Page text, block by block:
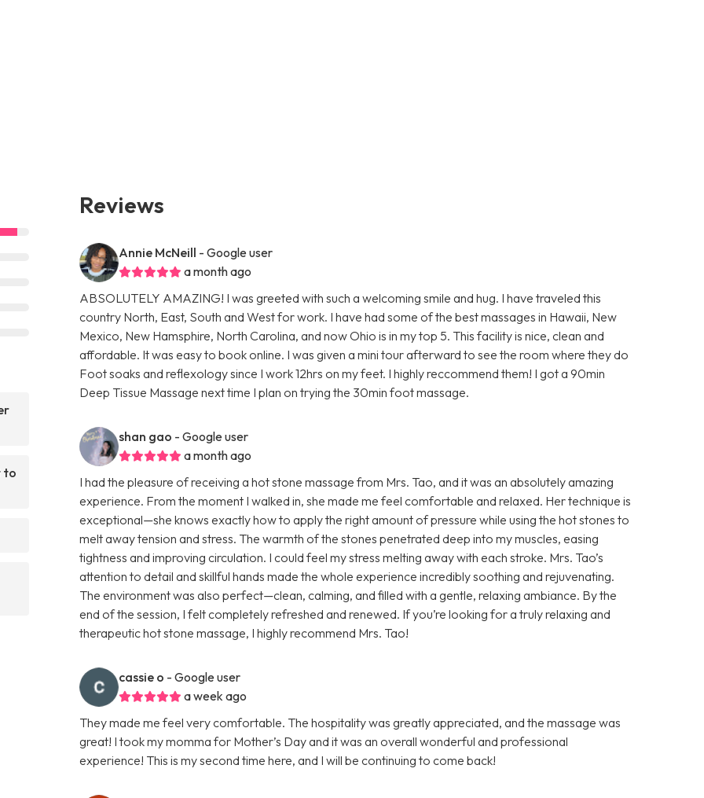
to
Reviews
Annie McNeill - Google user
a month ago
ABSOLUTELY AMAZING! I was greeted with such a welcoming smile and hug. I have traveled this
country North, East, South and West for work. I have had some of the best massages in Hawaii, New
Mexico, New Hamsphire, North Carolina, and now Ohio is in my top 5. This facility is nice, clean and
affordable. It was easy to book online. I was given a mini tour afterward to see the room where they do
Foot soaks and reflexology since I work 12hrs on my feet. I highly reccommend them! I got a 90min
Deep Tissue Massage next time I plan on trying the 30min foot massage.
shan gao - Google user
a month ago
I had the pleasure of receiving a hot stone massage from Mrs. Tao, and it was an absolutely amazing
experience. From the moment I walked in, she made me feel comfortable and relaxed. Her technique is
exceptional—she knows exactly how to apply the right amount of pressure while using the hot stones to
melt away tension and stress. The warmth of the stones penetrated deep into my muscles, easing
tightness and improving circulation. I could feel my stress melting away with each stroke. Mrs. Tao’s
attention to detail and skillful hands made the whole experience incredibly soothing and rejuvenating.
The environment was also perfect—clean, calming, and filled with a gentle, relaxing ambiance. By the
end of the session, I felt completely refreshed and renewed. If you’re looking for a truly relaxing and
therapeutic hot stone massage, I highly recommend Mrs. Tao!
cassie o - Google user
a week ago
They made me feel very comfortable. The hospitality was greatly appreciated, and the massage was
great! I took my momma for Mother’s Day and it was an overall wonderful and professional
experience! This is my second time here, and I will be continuing to come back!